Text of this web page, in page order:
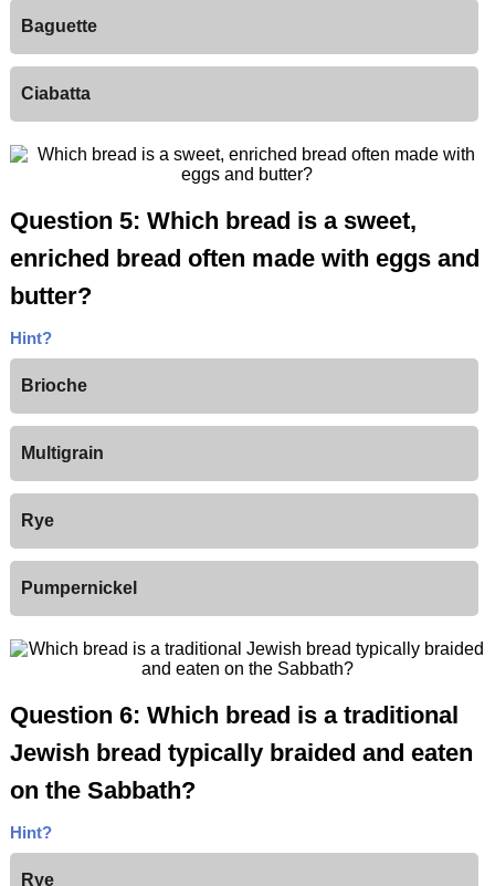
Baguette
Ciabatta
Question 5: Which bread is a sweet,
enriched bread often made with eggs and
butter?
Hint?
Brioche
Multigrain
Rye
Pumpernickel
Question 6: Which bread is a traditional
Jewish bread typically braided and eaten
on the Sabbath?
Hint?
Rye